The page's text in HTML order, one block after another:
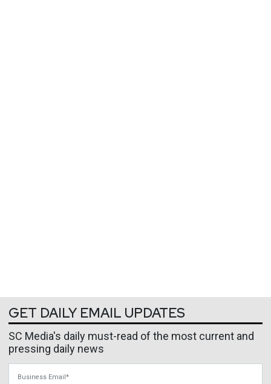
GET DAILY EMAIL UPDATES
SC Media's daily must-read of the most current and
pressing daily news